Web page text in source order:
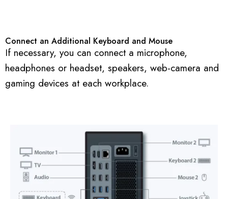
Connect an Additional Keyboard and Mouse
If necessary, you can connect a microphone,
headphones or headset, speakers, web-camera and
gaming devices at each workplace.